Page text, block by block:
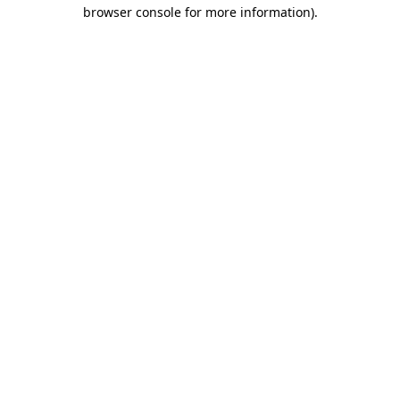
browser console for more information).